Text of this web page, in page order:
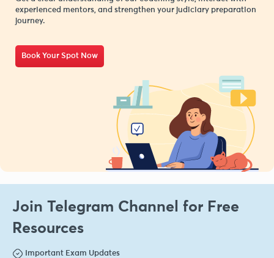
experienced mentors, and strengthen your judiciary preparation
journey.
Book Your Spot Now
Join Telegram Channel for Free
Resources
Important Exam Updates